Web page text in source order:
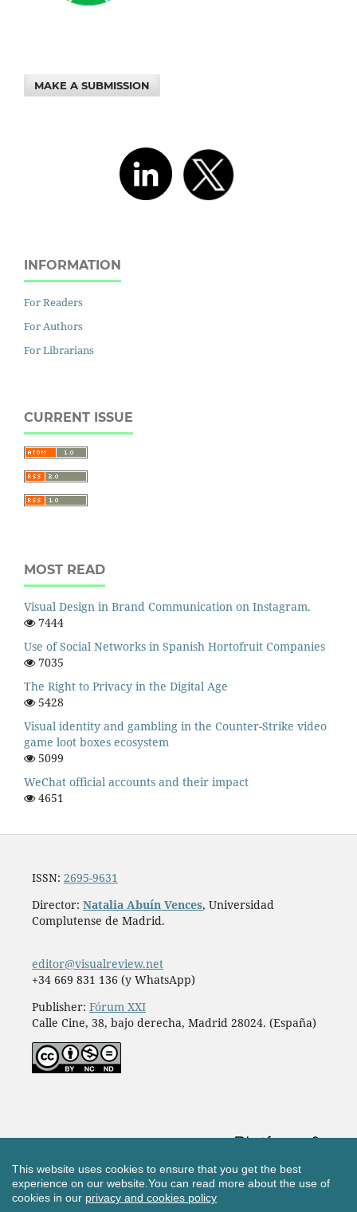
MAKE A SUBMISSION
INFORMATION
For Readers
For Authors
For Librarians
CURRENT ISSUE
MOST READ
Visual Design in Brand Communication on Instagram.
7444
Use of Social Networks in Spanish Hortofruit Companies
7035
The Right to Privacy in the Digital Age
5428
Visual identity and gambling in the Counter-Strike video
game loot boxes ecosystem
5099
WeChat official accounts and their impact
4651
ISSN: 2695-9631
Director: Natalia Abuín Vences, Universidad
Complutense de Madrid.
editor@visualreview.net
+34 669 831 136 (y WhatsApp)
Publisher: Fórum XXI
Calle Cine, 38, bajo derecha, Madrid 28024. (España)
This website uses cookies to ensure that you get the best
experience on our website. You can read more about the use of
cookies in our privacy and cookies policy